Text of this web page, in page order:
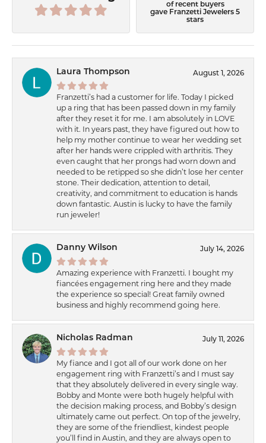
of recent buyers
gave Franzetti Jewelers 5
stars
Laura Thompson August 1, 2026
Franzetti’s had a customer for life. Today I picked
up a ring that has been passed down in my family
after they reset it for me. I am absolutely in LOVE
with it. In years past, they have figured out how to
help my mother continue to wear her wedding set
after her hands were crippled with arthritis. They
even caught that her prongs had worn down and
needed to be retipped so she didn’t lose her center
stone. Their dedication, attention to detail,
creativity, and commitment to education is hands
down fantastic. Austin is lucky to have the family
run jeweler!
Danny Wilson July 14, 2026
Amazing experience with Franzetti. I bought my
fiancées engagement ring here and they made
the experience so special! Great family owned
business and highly recommend going here.
Nicholas Radman July 11, 2026
My fiance and I got all of our work done on her
engagement ring with Franzetti’s and I must say
that they absolutely delivered in every single way.
Bobby and Monte were both hugely helpful with
the decision making process, and Bobby’s design
ultimately came out perfect. On top of the jewelry,
they are some of the friendliest, kindest people
you’ll find in Austin, and they are always open to